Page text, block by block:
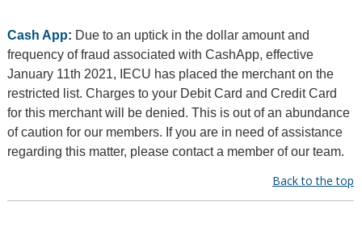
Cash App: Due to an uptick in the dollar amount and
frequency of fraud associated with CashApp, effective
January 11th 2021, IECU has placed the merchant on the
restricted list. Charges to your Debit Card and Credit Card
for this merchant will be denied. This is out of an abundance
of caution for our members. If you are in need of assistance
regarding this matter, please contact a member of our team.
Back to the top